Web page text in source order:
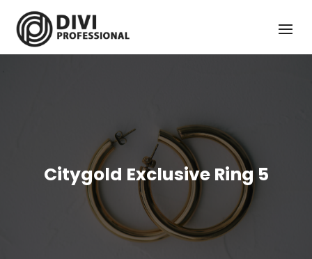
Citygold Exclusive Ring 5